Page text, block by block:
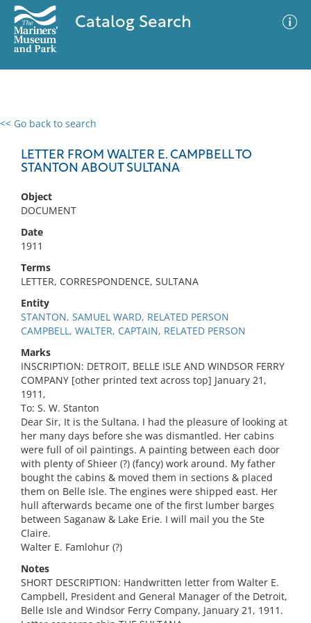
Catalog Search
<< Go back to search
LETTER FROM WALTER E. CAMPBELL TO
STANTON ABOUT SULTANA
Object
DOCUMENT
Date
1911
Terms
LETTER, CORRESPONDENCE, SULTANA
Entity
STANTON, SAMUEL WARD, RELATED PERSON
CAMPBELL, WALTER, CAPTAIN, RELATED PERSON
Marks
INSCRIPTION: DETROIT, BELLE ISLE AND WINDSOR FERRY
COMPANY [other printed text across top] January 21,
1911,
To: S. W. Stanton
Dear Sir, It is the Sultana. I had the pleasure of looking at
her many days before she was dismantled. Her cabins
were full of oil paintings. A painting between each door
with plenty of Shieer (?) (fancy) work around. My father
bought the cabins & moved them in sections & placed
them on Belle Isle. The engines were shipped east. Her
hull afterwards became one of the first lumber barges
between Saganaw & Lake Erie. I will mail you the Ste
Claire.
Walter E. Famlohur (?)
Notes
SHORT DESCRIPTION: Handwritten letter from Walter E.
Campbell, President and General Manager of the Detroit,
Belle Isle and Windsor Ferry Company, January 21, 1911.
0 results